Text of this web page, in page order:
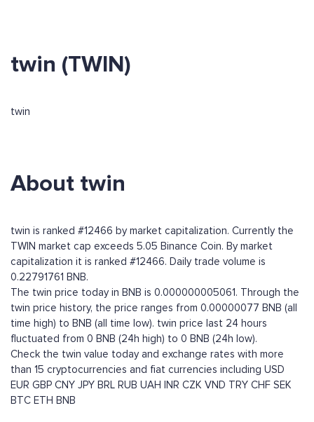
twin (TWIN)
twin
About twin
twin is ranked #12466 by market capitalization. Currently the
TWIN market cap exceeds 5.05 Binance Coin. By market
capitalization it is ranked #12466. Daily trade volume is
0.22791761 BNB.
The twin price today in BNB is 0.000000005061. Through the
twin price history, the price ranges from 0.00000077 BNB (all
time high) to BNB (all time low). twin price last 24 hours
fluctuated from 0 BNB (24h high) to 0 BNB (24h low).
Check the twin value today and exchange rates with more
than 15 cryptocurrencies and fiat currencies including USD
EUR GBP CNY JPY BRL RUB UAH INR CZK VND TRY CHF SEK
BTC ETH BNB